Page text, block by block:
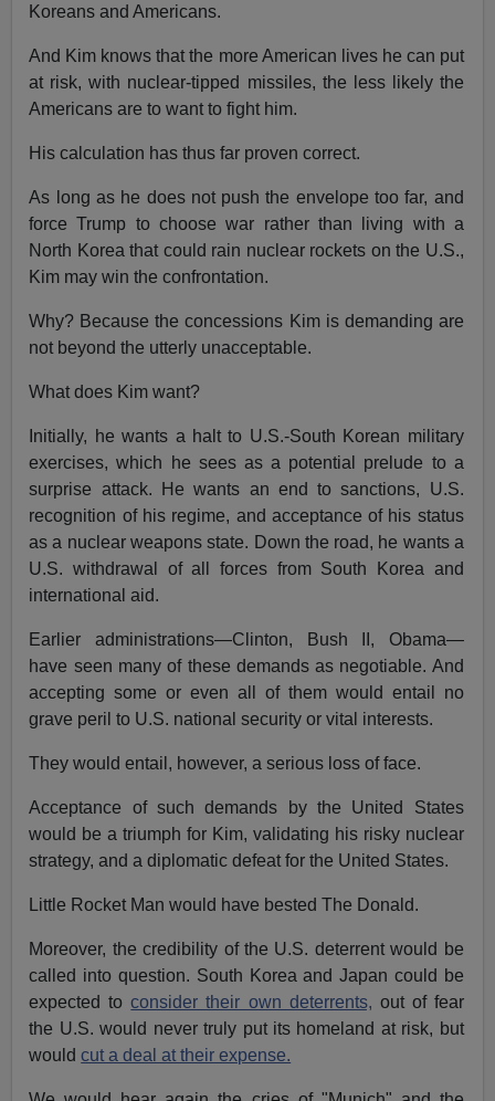
Koreans and Americans.
And Kim knows that the more American lives he can put
at risk, with nuclear-tipped missiles, the less likely the
Americans are to want to fight him.
His calculation has thus far proven correct.
As long as he does not push the envelope too far, and
force Trump to choose war rather than living with a
North Korea that could rain nuclear rockets on the U.S.,
Kim may win the confrontation.
Why? Because the concessions Kim is demanding are
not beyond the utterly unacceptable.
What does Kim want?
Initially, he wants a halt to U.S.-South Korean military
exercises, which he sees as a potential prelude to a
surprise attack. He wants an end to sanctions, U.S.
recognition of his regime, and acceptance of his status
as a nuclear weapons state. Down the road, he wants a
U.S. withdrawal of all forces from South Korea and
international aid.
Earlier administrations—Clinton, Bush II, Obama—
have seen many of these demands as negotiable. And
accepting some or even all of them would entail no
grave peril to U.S. national security or vital interests.
They would entail, however, a serious loss of face.
Acceptance of such demands by the United States
would be a triumph for Kim, validating his risky nuclear
strategy, and a diplomatic defeat for the United States.
Little Rocket Man would have bested The Donald.
Moreover, the credibility of the U.S. deterrent would be
called into question. South Korea and Japan could be
expected toconsider their own deterrents, out of fear
the U.S. would never truly put its homeland at risk, but
wouldcut a deal at their expense.